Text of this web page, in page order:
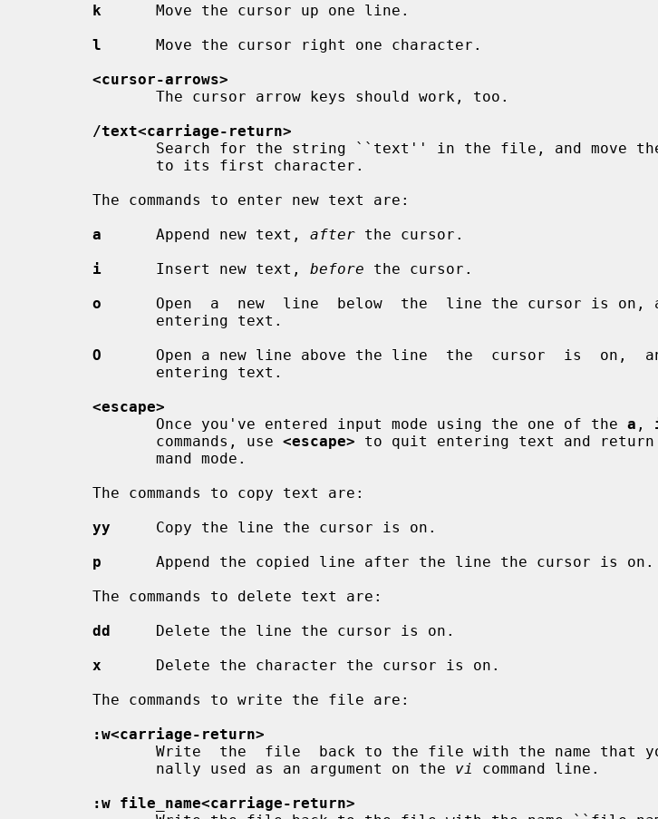
k
      Move the cursor up one line.
l
      Move the cursor right one character.
<cursor-arrows>
/text<carriage-return>
a
      Append new text,
after the cursor.
i
      Insert new text,
before the cursor.
o
Open  a  new  line  below  the  line the cursor is on,
O
Open a new line above the line  the  cursor  is  on,
<escape>
              Once you've entered input mode using the one of the
a ,
              commands, use
<escape> to quit entering text and return
yy
     Copy the line the cursor is on.
p
      Append the copied line after the line the cursor is on.
dd
     Delete the line the cursor is on.
x
      Delete the character the cursor is on.
:w<carriage-return>
              nally used as an argument on the
vi
command line.
:w file_name<carriage-return>